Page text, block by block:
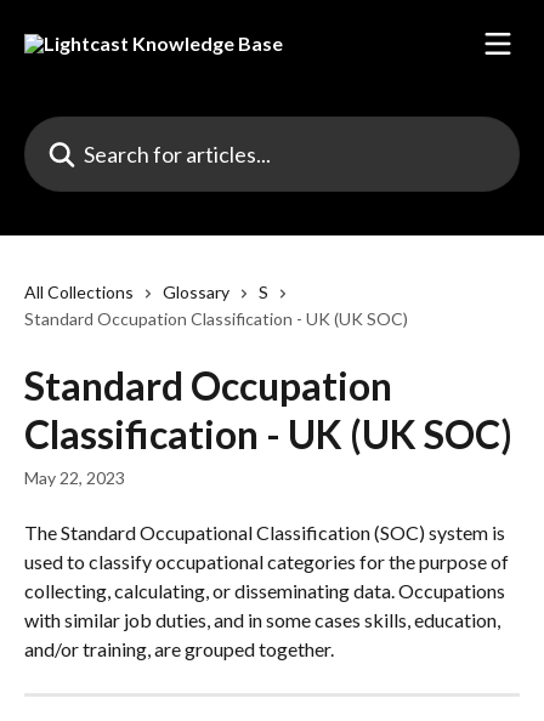
Search for articles...
All Collections Glossary
S
Standard Occupation Classification - UK (UK SOC)
Standard Occupation
Classification - UK (UK SOC)
May 22, 2023
The Standard Occupational Classification (SOC) system is
used to classify occupational categories for the purpose of
collecting, calculating, or disseminating data. Occupations
with similar job duties, and in some cases skills, education,
and/or training, are grouped together.